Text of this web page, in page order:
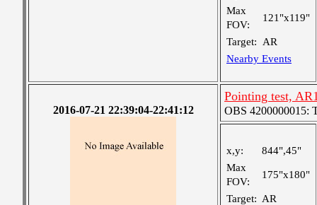
Max
FOV:
121"x119"
Target:
AR
Nearby Events
2016-07-21 22:39:04-22:41:12
Pointing test,
OBS 4200000015:
x,y:
844",45"
Max
FOV:
175"x180"
Target: AR